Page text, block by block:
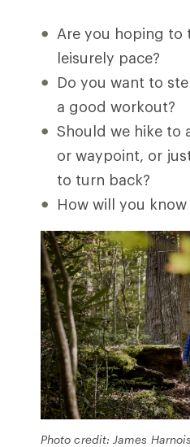
Are you hoping to
leisurely pace?
Do you want to
a good workout?
Should we hike to
or waypoint, or
to turn back?
How will you know
Photo credit: James Harnois